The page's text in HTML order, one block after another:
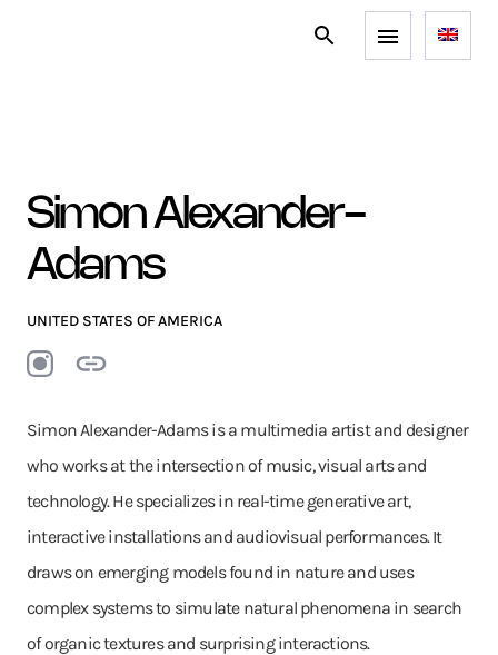
Simon Alexander-
Adams
UNITED STATES OF AMERICA
Simon Alexander-Adams is a multimedia artist and designer
who works at the intersection of music, visual arts and
technology. He specializes in real-time generative art,
interactive installations and audiovisual performances. It
draws on emerging models found in nature and uses
complex systems to simulate natural phenomena in search
of organic textures and surprising interactions.